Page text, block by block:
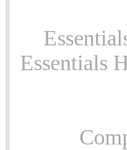
Essentials